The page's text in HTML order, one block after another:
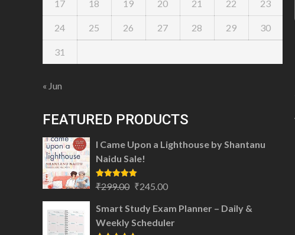
17 18 19 20 21 22 23
24 25 26 27 28 29 30
31
« Jun
FEATURED PRODUCTS
I Came Upon a Lighthouse by Shantanu
Naidu Sale!
Rated 5.00
out of 5
₹299.00 Original
was:
₹299.00.
₹245.00
is:
₹245.00.
Smart Study Exam Planner – Daily &
Weekly Scheduler